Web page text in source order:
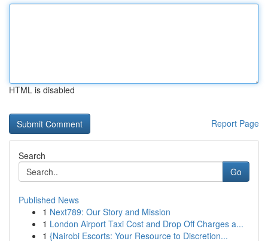
HTML is disabled
Report Page
Search
Go
Published News
1 Next789: Our Story and Mission
1 London Airport Taxi Cost and Drop Off Charges a...
1 {Nairobi Escorts: Your Resource to Discretion...